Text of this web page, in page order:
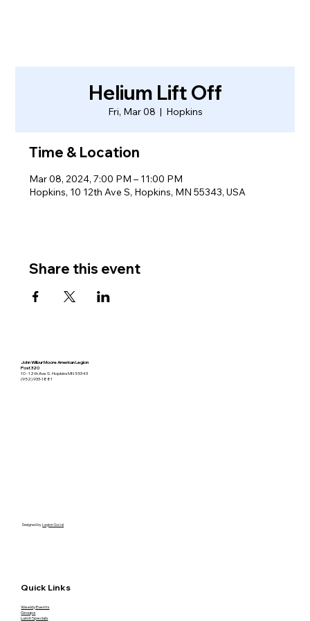
Helium Lift Off
Fri, Mar 08
  |
Hopkins
Time & Location
Mar 08, 2024, 7:00 PM – 11:00 PM
Hopkins, 10 12th Ave S, Hopkins, MN 55343, USA
Share this event
John Wilbur Moore American Legion
Post 320
10 - 12th Ave S. Hopkins MN 55343
(952) 933-1881
Designed byLegion Social
Quick Links
Weekly Events
Groups
Lunch Specials